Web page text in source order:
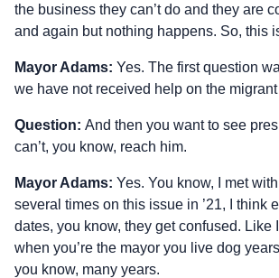
the business they can’t do and they are
and again but nothing happens. So, this
Mayor Adams: Yes. The first question
we have not received help on the
Question: And then you want to see
can’t, you know, reach him.
Mayor Adams: Yes. You know, I met
several times on this issue in ’21, I think
dates, you know, they get confused. Like
when you’re the mayor you live dog
you know, many years.